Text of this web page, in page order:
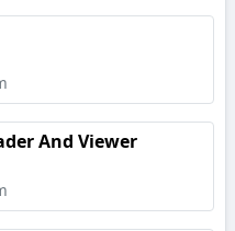
And Viewer